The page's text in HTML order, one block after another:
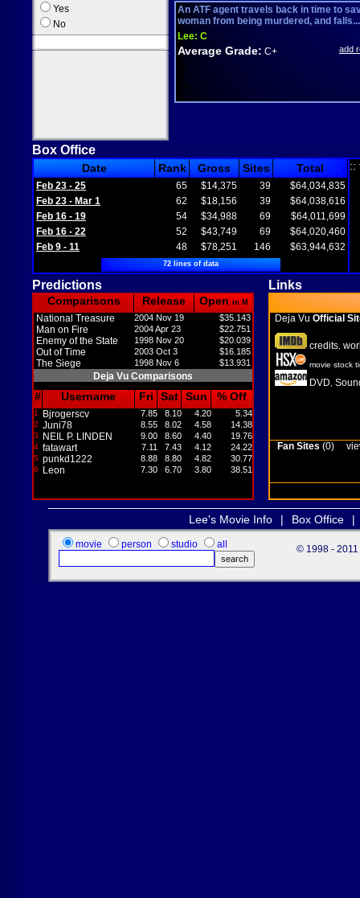
Yes
No
An ATF agent travels back in time to
woman from being murdered, and falls...
Lee: C
Average Grade: C+ add
Box Office
Date Rank Gross Sites Total
Feb 23 - 25 65 $14,375 39
$64,034,835
Feb 23 - Mar 1
62 $18,156 39
$64,038,616
Feb 16 - 19
54 $34,988 69
$64,011,699
Feb 16 - 22
52 $43,749 69
$64,020,460
Feb 9 - 11
48 $78,251 146 $63,944,632
72 lines of data
::
Predictions Links
Comparisons Release Open in M
National Treasure 2004 Nov 19 $35.143
Man on Fire 2004 Apr 23 $22.751
Enemy of the State 1998 Nov 20 $20.039
Out of Time 2003 Oct 3 $16.185
The Siege 1998 Nov 6 $13.931
Deja Vu Comparisons
# Username Fri Sat Sun % Off
1 Bjrogerscv 7.85 8.10 4.20 5.34
2 Juni78 8.55 8.02 4.58 14.38
3 NEIL P. LINDEN 9.00 8.60 4.40 19.76
4 fatawart 7.11 7.43 4.12 24.22
5 punkd1222 8.88 8.80 4.82 30.77
6 Leon 7.30 6.70 3.80 38.51
Deja Vu Official
credits
movie stock
DVD
Fan Sites (0)
Lee's Movie Info | Box Office |
movie person studio all © 1998 - 2011